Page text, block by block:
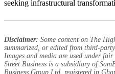
seeking infrastructural
Disclaimer: Some content on The
summarized, or edited from third-
Images and media are used under
Street Business is a subsidiary of
Business Group Ltd, registered in